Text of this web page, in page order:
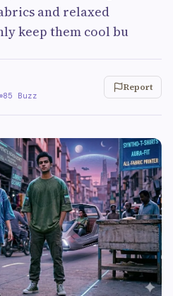
and relaxed
keep them cool bu
85 Buzz
Report